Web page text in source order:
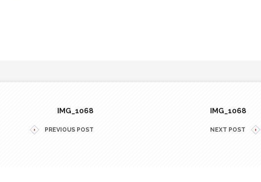
IMG_1068
PREVIOUS POST
IMG_1068
NEXT POST